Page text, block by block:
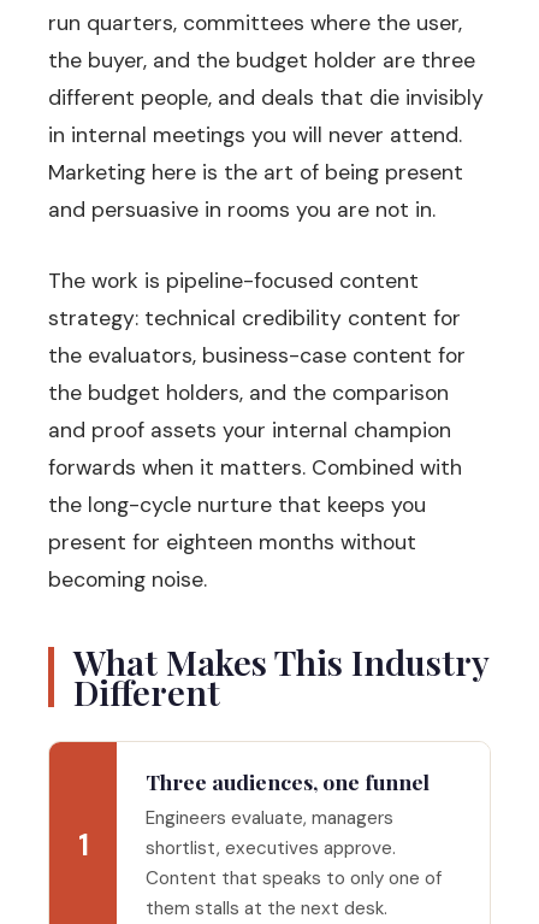
run quarters, committees where the user,
the buyer, and the budget holder are three
different people, and deals that die invisibly
in internal meetings you will never attend.
Marketing here is the art of being present
and persuasive in rooms you are not in.
The work is pipeline-focused content
strategy: technical credibility content for
the evaluators, business-case content for
the budget holders, and the comparison
and proof assets your internal champion
forwards when it matters. Combined with
the long-cycle nurture that keeps you
present for eighteen months without
becoming noise.
What Makes This Industry
Different
1
Three audiences, one funnel
Engineers evaluate, managers
shortlist, executives approve.
Content that speaks to only one of
them stalls at the next desk.